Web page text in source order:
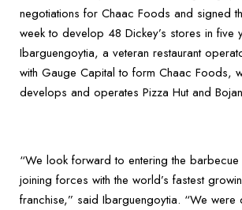
negotiations for Chaac Foods and signed
week to develop 48 Dickey’s stores in five
Ibarguengoytia, a veteran restaurant
with Gauge Capital to form Chaac Foods,
develops and operates Pizza Hut and
“We look forward to entering the
joining forces with the world’s fastest
franchise,” said Ibarguengoytia. “We were